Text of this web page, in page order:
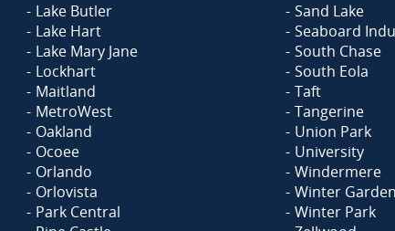
Lake Butler
Lake Hart
Lake Mary Jane
Lockhart
Maitland
MetroWest
Oakland
Ocoee
Orlando
Orlovista
Park Central
Sand Lake
Seaboard
South Chase
South Eola
Taft
Tangerine
Union Park
University
Windermere
Winter Garden
Winter Park